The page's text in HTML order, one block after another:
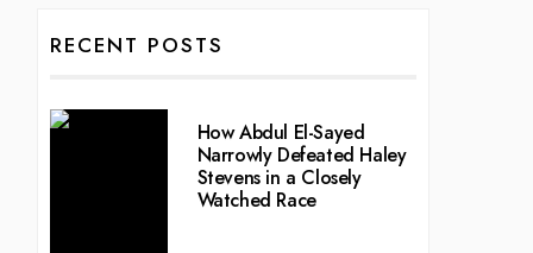
RECENT POSTS
How Abdul El-Sayed
Narrowly Defeated Haley
Stevens in a Closely
Watched Race